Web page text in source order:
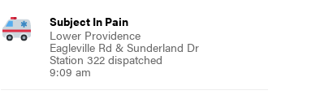
Subject In Pain
Lower Providence
Eagleville Rd & Sunderland Dr
Station 322 dispatched
9:09 am